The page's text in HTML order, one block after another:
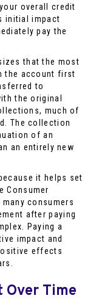
overall credit
initial impact
pay the
that the most
the account first
to
the original
much of
The collection
of an
an entirely new
it helps set
Consumer
consumers
after paying
Paying a
impact and
effects
Time